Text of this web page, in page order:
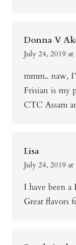
Donna V
July 24, 2019
mmm.. naw,
Frisian is my
CTC Assam
Lisa
July 24, 2019
I have been a
Great flavors